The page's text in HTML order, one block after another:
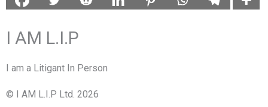
I AM L.I.P
I am a Litigant In Person
© I AM L.I.P Ltd. 2026